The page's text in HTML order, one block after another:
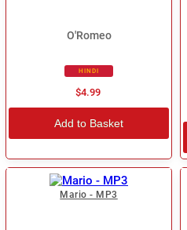
O'Romeo
HINDI
$4.99
Add to Basket
Mario - MP3